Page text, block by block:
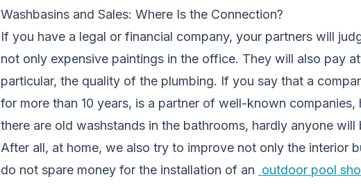
Washbasins and Sales: Where Is the Connection?
If you have a legal or financial company, your partners will
not only expensive paintings in the office. They will also pay
particular, the quality of the plumbing. If you say that a
for more than 10 years, is a partner of well-known companies,
there are old washstands in the bathrooms, hardly anyone will
After all, at home, we also try to improve not only the interior
do not spare money for the installation of an outdoor pool